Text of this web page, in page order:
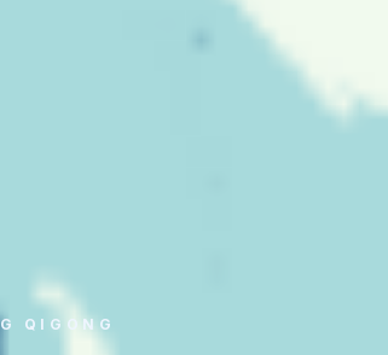
QIGONG